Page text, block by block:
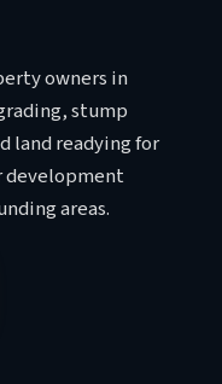
owners in
stump
land readying for
development
areas.